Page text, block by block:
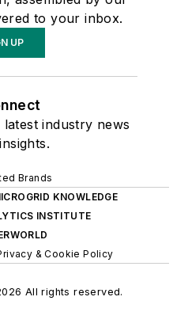
to your inbox.
UP
industry news
Brands
KNOWLEDGE
INSTITUTE
& Cookie Policy
All rights reserved.